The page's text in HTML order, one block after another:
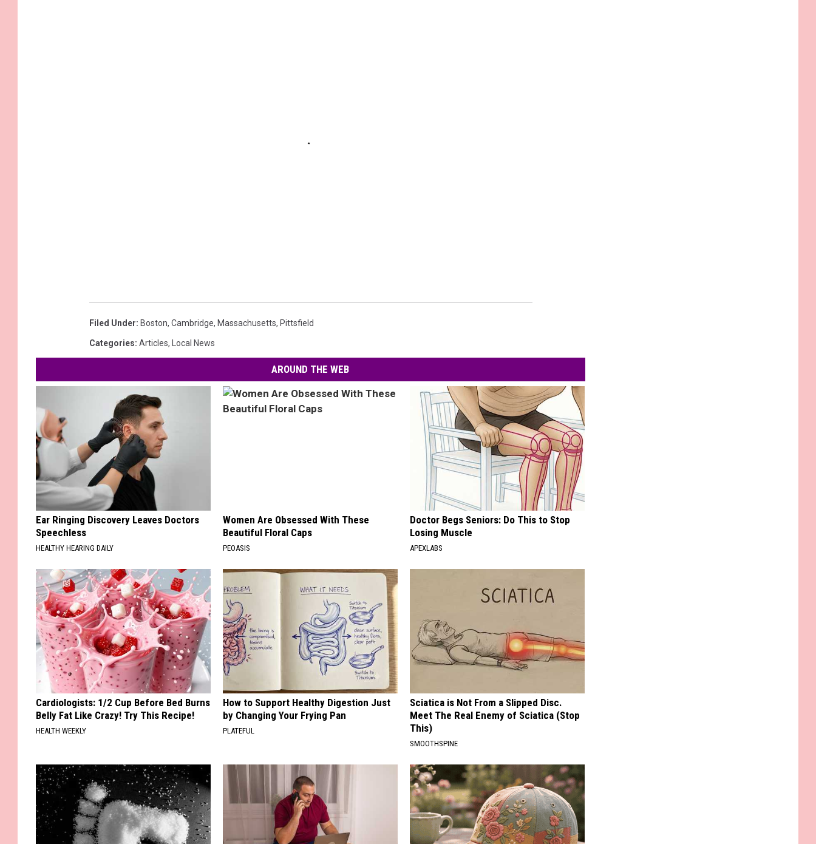
Filed Under: Boston, Cambridge, Massachusetts, Pittsfield
Categories: Articles, Local News
AROUND THE WEB
Ear Ringing Discovery Leaves Doctors
Speechless
HEALTHY HEARING DAILY
Women Are Obsessed With These
Beautiful Floral Caps
PEOASIS
Doctor Begs Seniors: Do This to Stop
Losing Muscle
APEXLABS
Cardiologists: 1/2 Cup Before Bed Burns
Belly Fat Like Crazy! Try This Recipe!
HEALTH WEEKLY
How to Support Healthy Digestion Just
by Changing Your Frying Pan
PLATEFUL
Sciatica is Not From a Slipped Disc.
Meet The Real Enemy of Sciatica (Stop
This)
SMOOTHSPINE